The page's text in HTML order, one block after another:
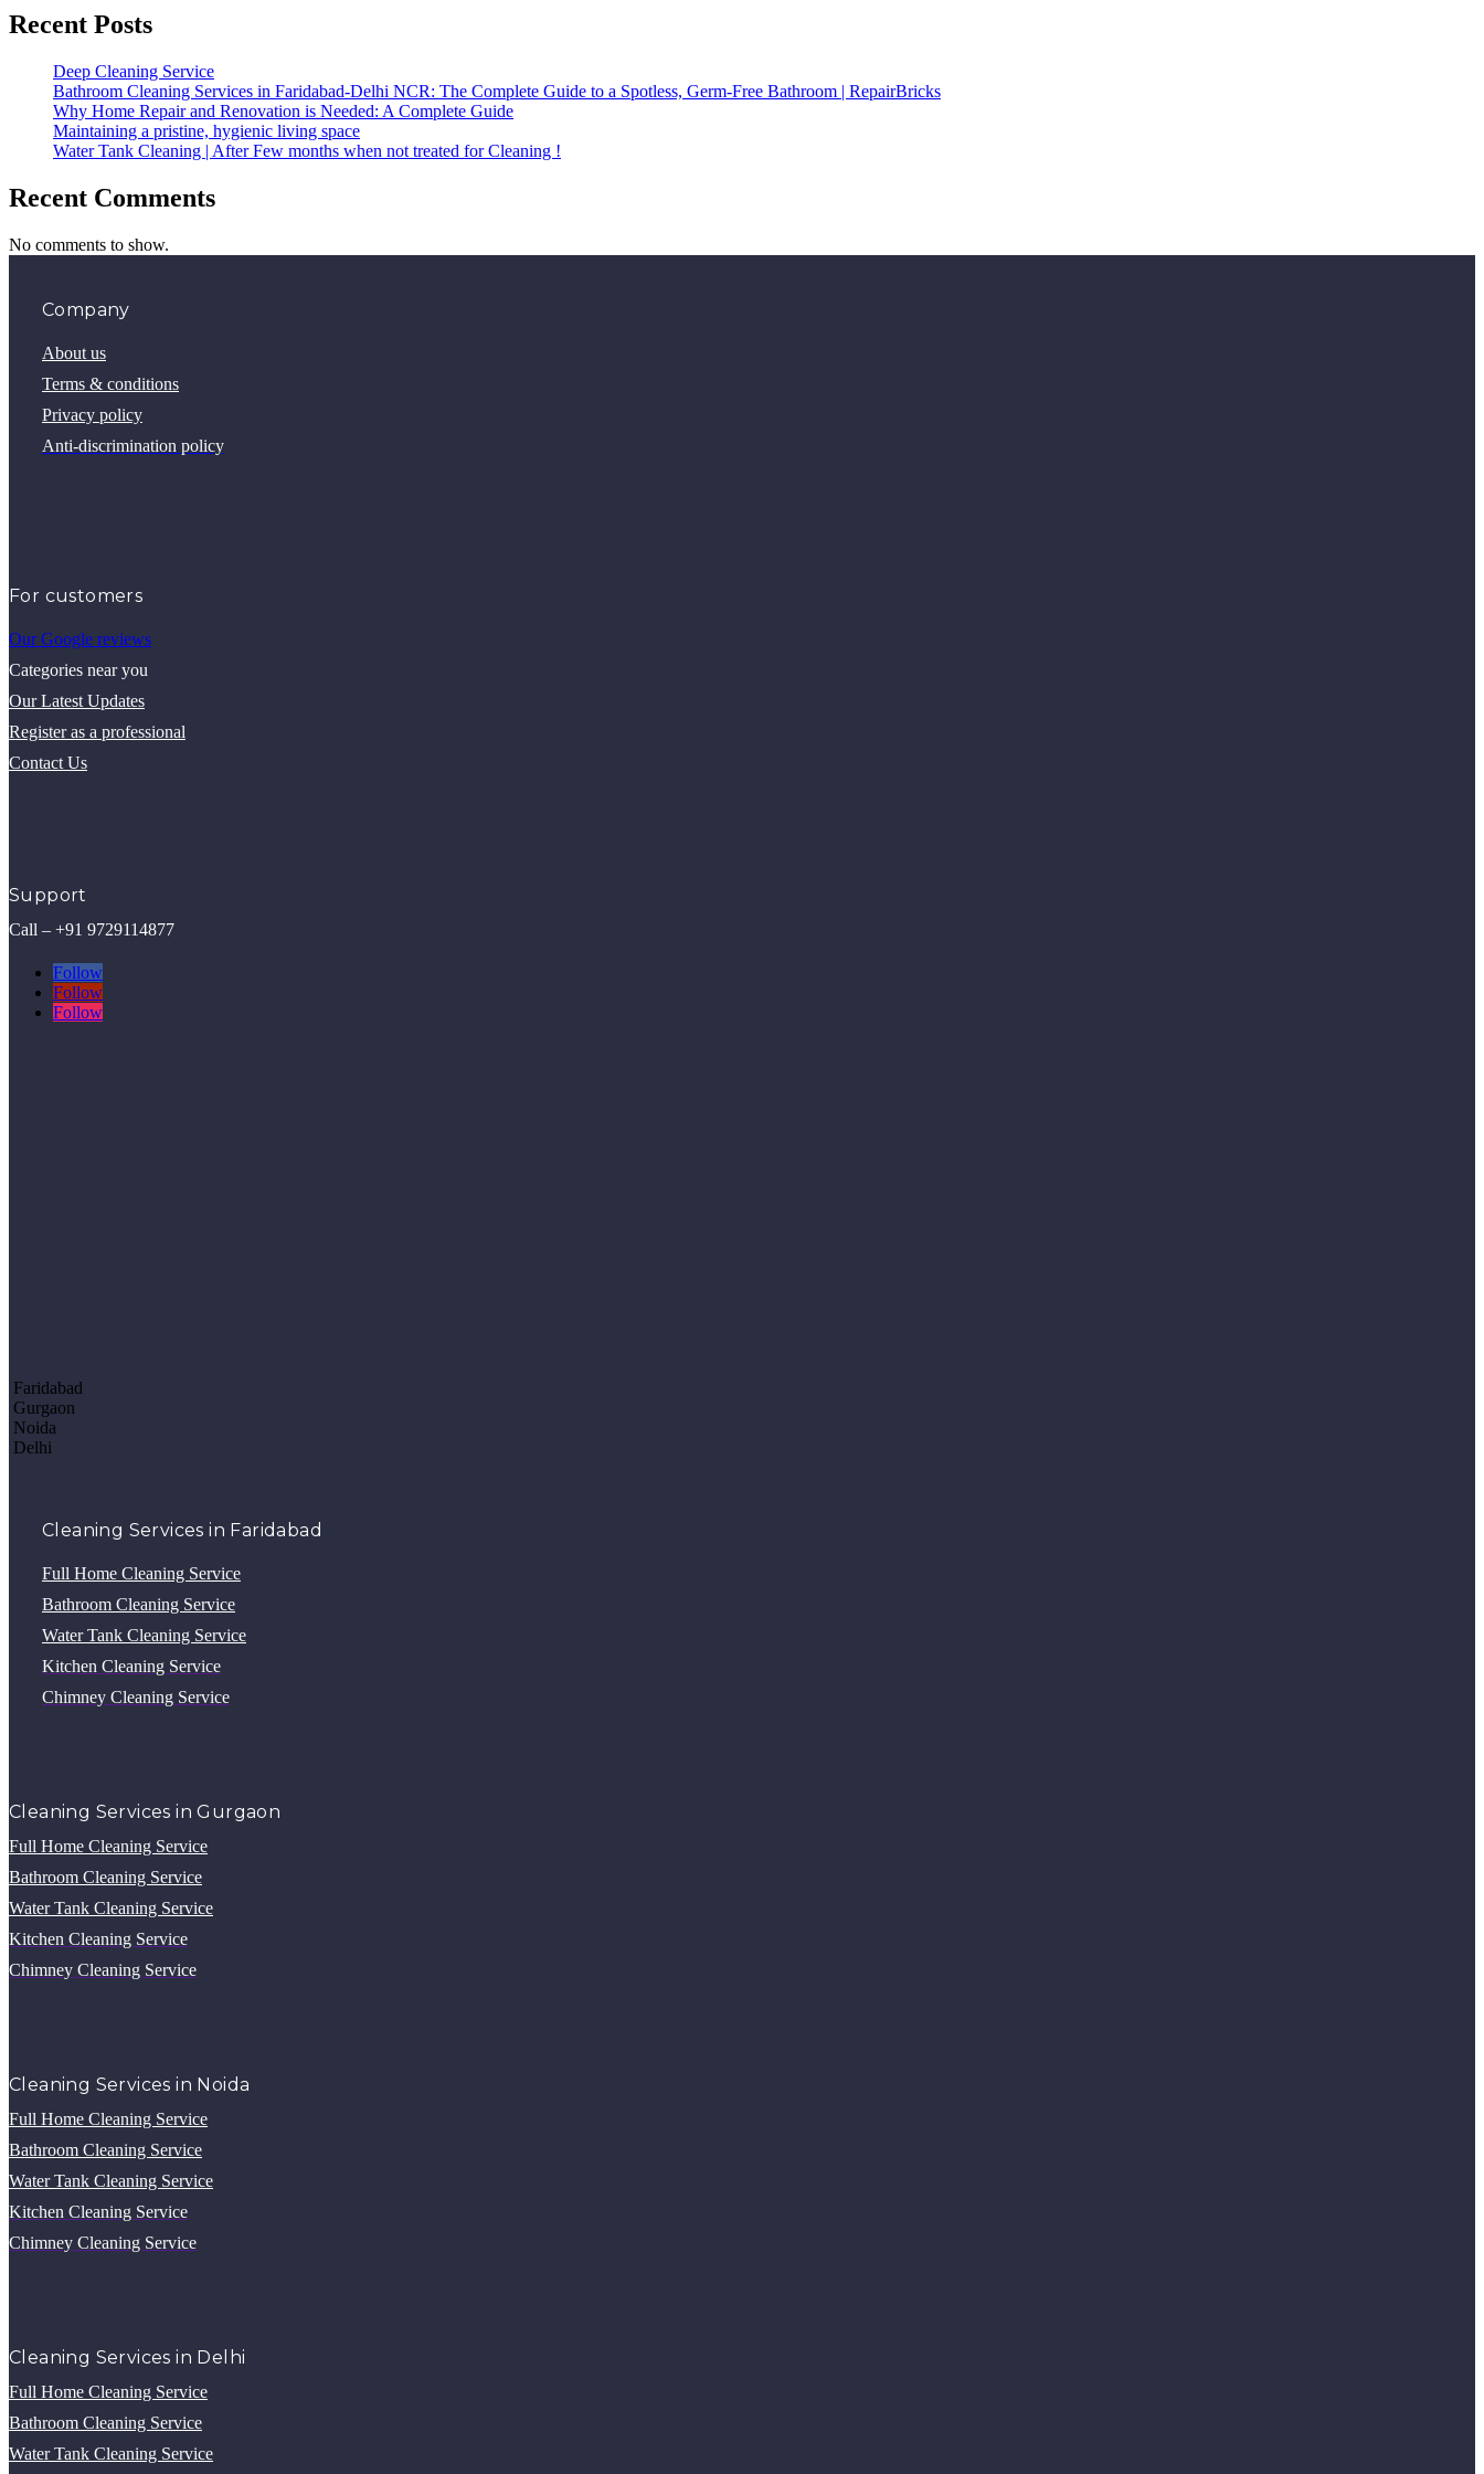
Recent Posts
Deep Cleaning Service
Bathroom Cleaning Services in Faridabad-Delhi NCR: The Complete Guide to a Spotless, Germ-Free Bathroom | RepairBricks
Why Home Repair and Renovation is Needed: A Complete Guide
Maintaining a pristine, hygienic living space
Water Tank Cleaning | After Few months when not treated for Cleaning !
Recent Comments
No comments to show.
Company
About us
Terms & conditions
Privacy policy
Anti-discrimination policy
For customers
Our Google reviews
Categories near you
Our Latest Updates
Register as a professional
Contact Us
Support
Call – +91 9729114877
Follow
Follow
Follow
Faridabad
Gurgaon
Noida
Delhi
Cleaning Services in Faridabad
Full Home Cleaning Service
Bathroom Cleaning Service
Water Tank Cleaning Service
Kitchen Cleaning Service
Chimney Cleaning Service
Cleaning Services in Gurgaon
Full Home Cleaning Service
Bathroom Cleaning Service
Water Tank Cleaning Service
Kitchen Cleaning Service
Chimney Cleaning Service
Cleaning Services in Noida
Full Home Cleaning Service
Bathroom Cleaning Service
Water Tank Cleaning Service
Kitchen Cleaning Service
Chimney Cleaning Service
Cleaning Services in Delhi
Full Home Cleaning Service
Bathroom Cleaning Service
Water Tank Cleaning Service